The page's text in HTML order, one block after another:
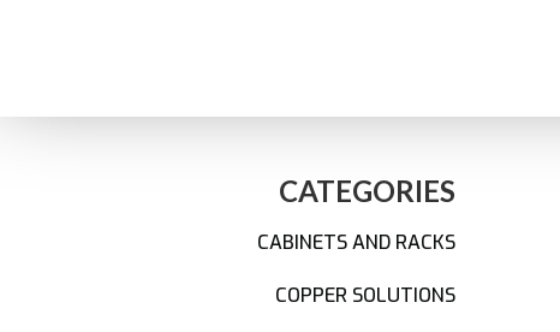
CATEGORIES
CABINETS AND RACKS
COPPER SOLUTIONS